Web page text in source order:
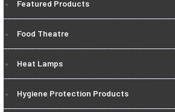
Featured Products
Food Theatre
Heat Lamps
Hygiene Protection Products